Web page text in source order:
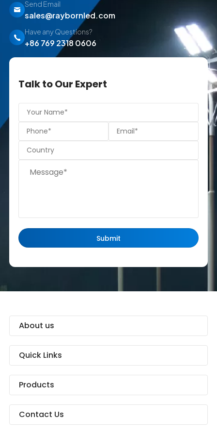
Send Email
sales@raybornled.com
Have any Questions?
+86 769 2318 0606
Talk to Our Expert
About us
Quick Links
Products
Contact Us